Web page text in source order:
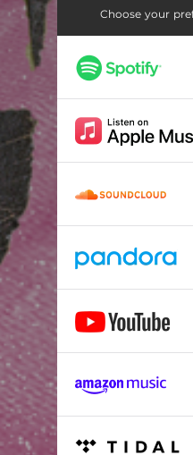
God Bless LES
Closer
Here I Am
Choose your